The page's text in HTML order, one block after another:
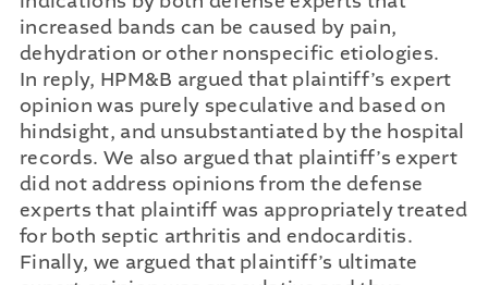
increased bands can be caused by pain,
dehydration or other nonspecific etiologies.
In reply, HPM&B argued that plaintiff’s expert
opinion was purely speculative and based on
hindsight, and unsubstantiated by the hospital
records. We also argued that plaintiff’s expert
did not address opinions from the defense
experts that plaintiff was appropriately treated
for both septic arthritis and endocarditis.
Finally, we argued that plaintiff’s ultimate